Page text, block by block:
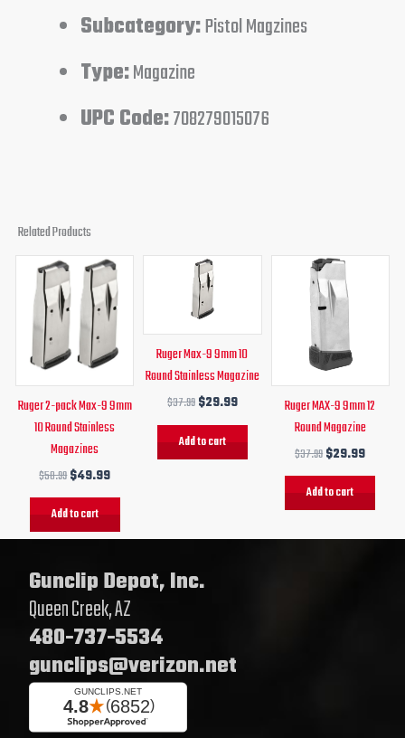
Subcategory:Pistol Magzines
Type:Magazine
UPC Code:708279015076
Related Products
Ruger 2-pack Max-9 9mm
10 Round Stainless
Magazines
$58.99
Original
price
was:
$58.99.
$49.99
Current
price
is:
$49.99.
Add to cart
Ruger Max-9 9mm 10
Round Stainless Magazine
$37.99
Original
price
was:
$37.99.
$29.99
Add to cart
Ruger MAX-9 9mm 12
Round Magazine
$37.99
Original
price
was:
$37.99.
$29.99
Add to cart
Gunclip Depot, Inc.
Queen Creek, AZ
480-737-5534
gunclips@verizon.net